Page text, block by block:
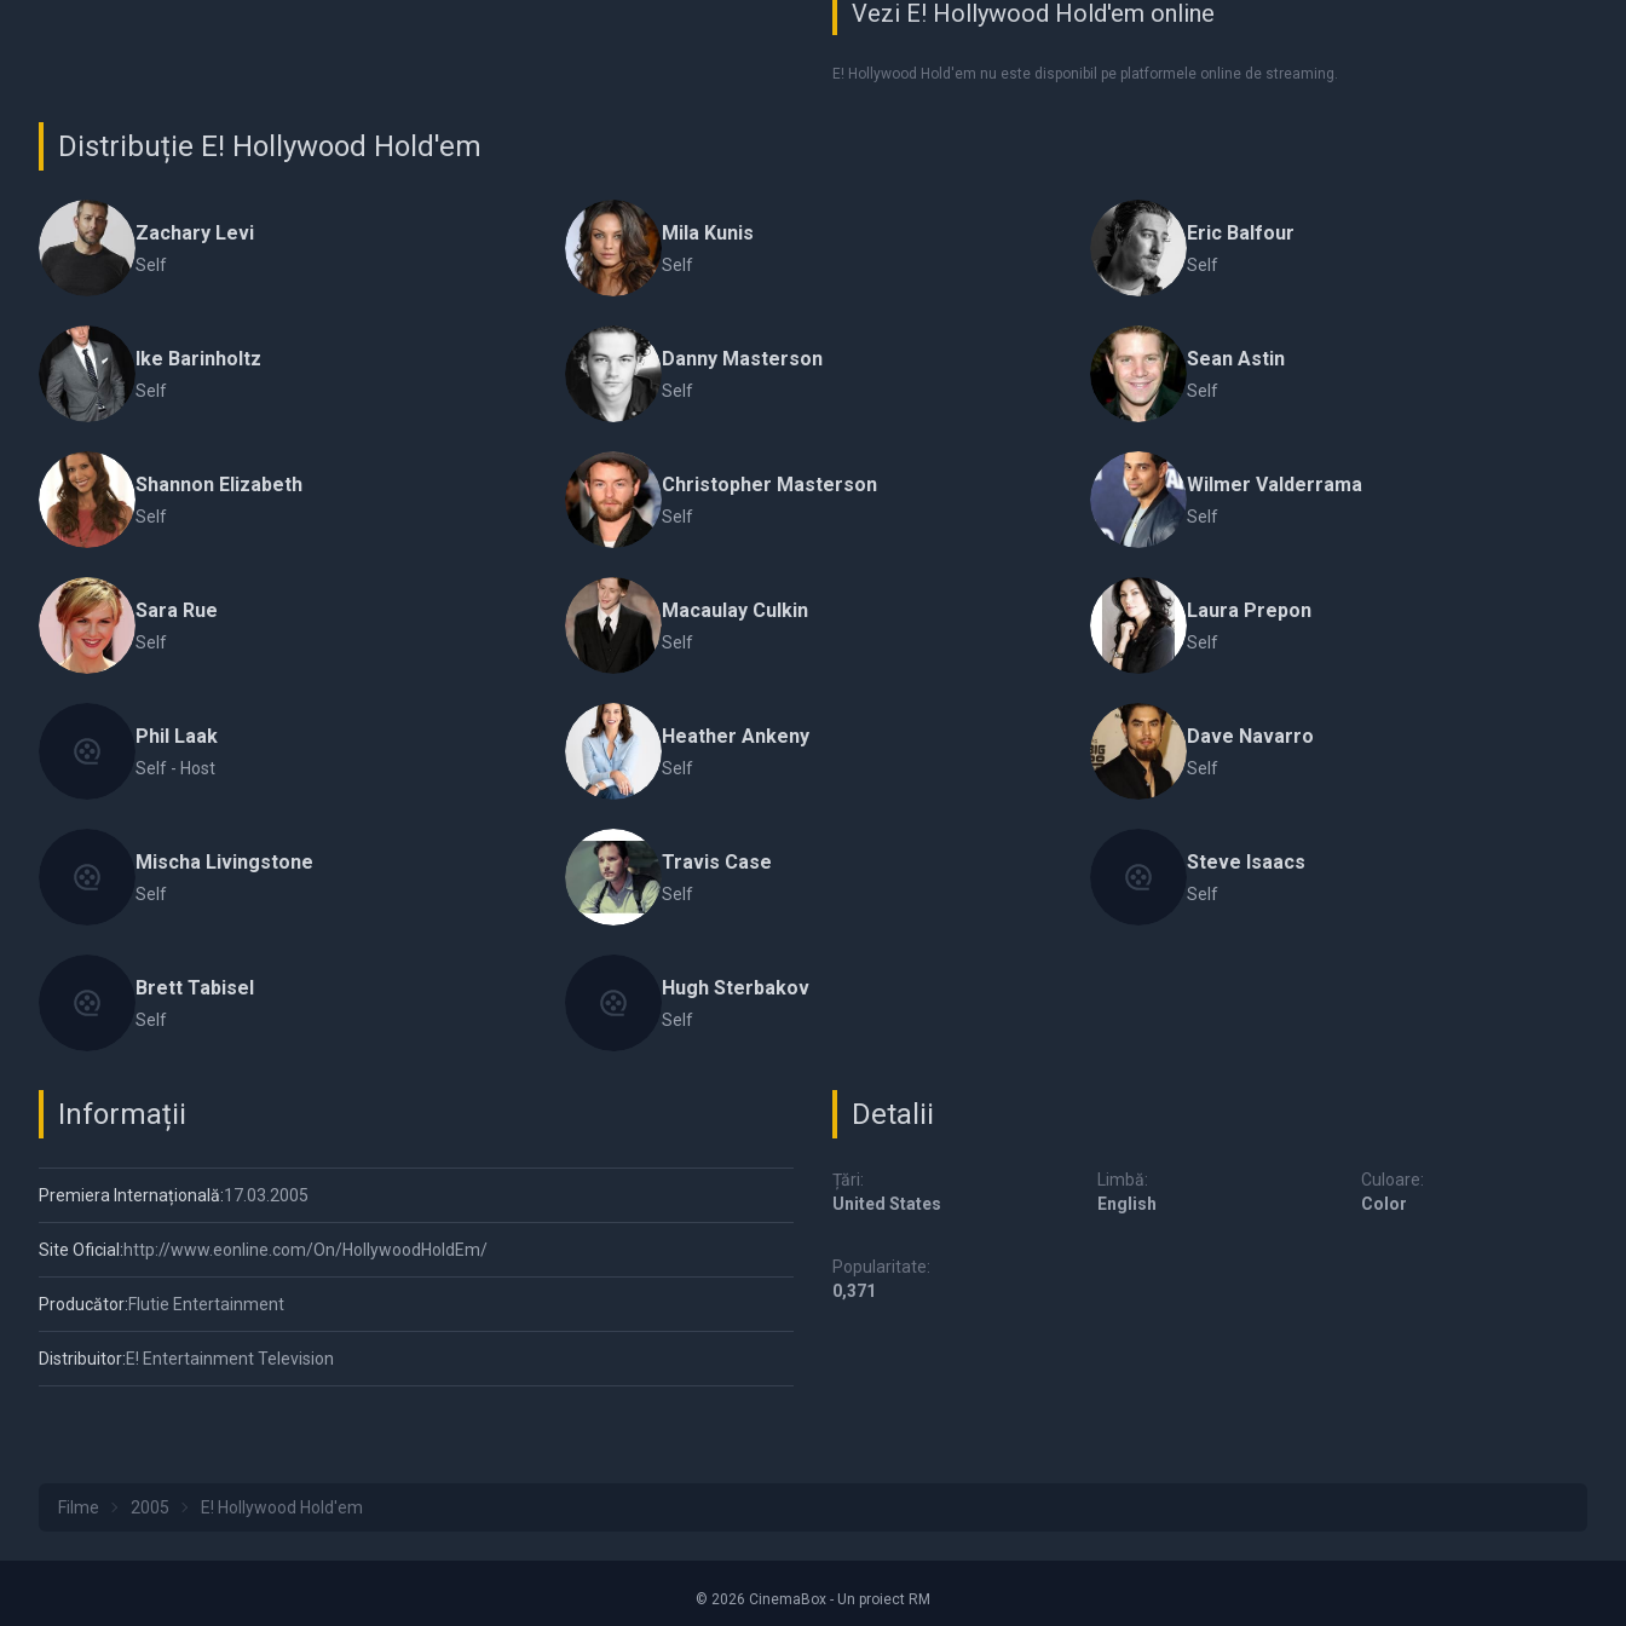
Vezi E! Hollywood Hold'em online
E! Hollywood Hold'em nu este disponibil pe platformele online de streaming.
Distribuție E! Hollywood Hold'em
Zachary Levi
Self
Mila Kunis
Self
Eric Balfour
Self
Ike Barinholtz
Self
Danny Masterson
Self
Sean Astin
Self
Shannon Elizabeth
Self
Christopher Masterson
Self
Wilmer Valderrama
Self
Sara Rue
Self
Macaulay Culkin
Self
Laura Prepon
Self
Phil Laak
Self - Host
Heather Ankeny
Self
Dave Navarro
Self
Mischa Livingstone
Self
Travis Case
Self
Steve Isaacs
Self
Brett Tabisel
Self
Hugh Sterbakov
Self
Informații
Premiera Internațională:17.03.2005
Site Oficial:http://www.eonline.com/On/HollywoodHoldEm/
Producător:Flutie Entertainment
Distribuitor:E! Entertainment Television
Detalii
Țări:
United States
Limbă:
English
Culoare:
Color
Popularitate:
0,371
Filme 2005 E! Hollywood Hold'em
© 2026 CinemaBox - Un proiect RM